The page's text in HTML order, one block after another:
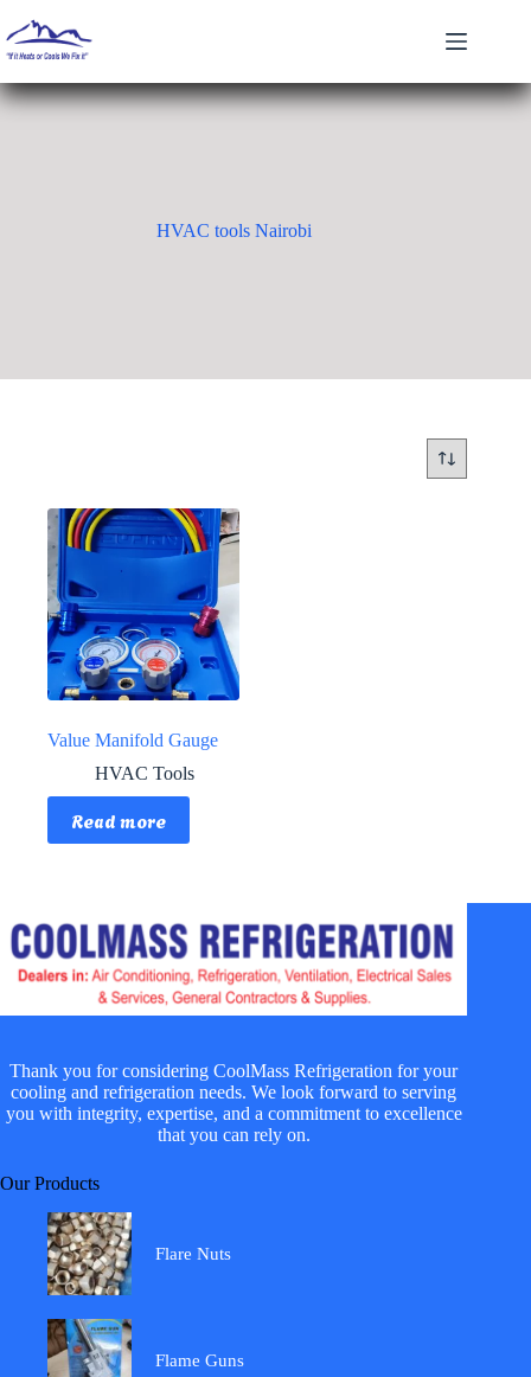
to
content
HVAC tools Nairobi
Value Manifold Gauge
HVAC Tools
Read more
Thank you for considering CoolMass Refrigeration for your
cooling and refrigeration needs. We look forward to serving
you with integrity, expertise, and a commitment to excellence
that you can rely on.
Our Products
Flare Nuts
Flame Guns